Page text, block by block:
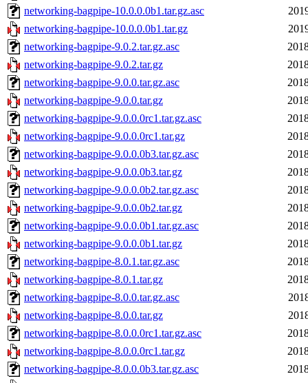
networking-bagpipe-10.0.0.0b1.tar.gz.asc
networking-bagpipe-10.0.0.0b1.tar.gz
networking-bagpipe-9.0.2.tar.gz.asc
networking-bagpipe-9.0.2.tar.gz
networking-bagpipe-9.0.0.tar.gz.asc
networking-bagpipe-9.0.0.tar.gz
networking-bagpipe-9.0.0.0rc1.tar.gz.asc
networking-bagpipe-9.0.0.0rc1.tar.gz
networking-bagpipe-9.0.0.0b3.tar.gz.asc
networking-bagpipe-9.0.0.0b3.tar.gz
networking-bagpipe-9.0.0.0b2.tar.gz.asc
networking-bagpipe-9.0.0.0b2.tar.gz
networking-bagpipe-9.0.0.0b1.tar.gz.asc
networking-bagpipe-9.0.0.0b1.tar.gz
networking-bagpipe-8.0.1.tar.gz.asc
networking-bagpipe-8.0.1.tar.gz
networking-bagpipe-8.0.0.tar.gz.asc
networking-bagpipe-8.0.0.tar.gz
networking-bagpipe-8.0.0.0rc1.tar.gz.asc
networking-bagpipe-8.0.0.0rc1.tar.gz
networking-bagpipe-8.0.0.0b3.tar.gz.asc